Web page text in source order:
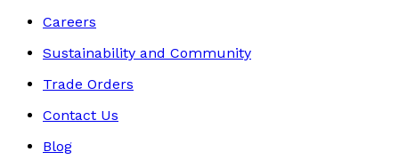
Careers
Sustainability and Community
Trade Orders
Contact Us
Blog